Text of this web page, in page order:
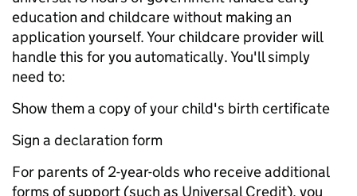
education and childcare without making an
application yourself. Your childcare provider will
handle this for you automatically. You'll simply
need to:
Show them a copy of your child's birth certificate
Sign a declaration form
For parents of 2-year-olds who receive additional
forms of support (such as Universal Credit), you